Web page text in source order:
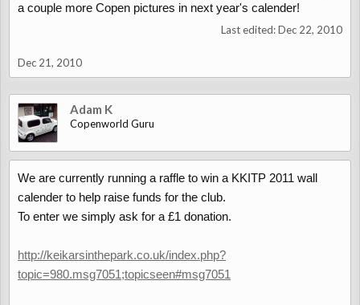
a couple more Copen pictures in next year's calender!
Last edited:Dec 22, 2010
Dec 21, 2010
Adam K
Copenworld Guru
We are currently running a raffle to win a KKITP 2011 wall
calender to help raise funds for the club.
To enter we simply ask for a £1 donation.
http://keikarsinthepark.co.uk/index.php?
topic=980.msg7051;topicseen#msg7051